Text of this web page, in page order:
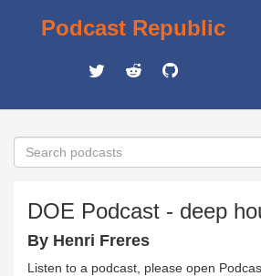
Podcast Republic
DOE Podcast - deep
By Henri Freres
Listen to a podcast, please open